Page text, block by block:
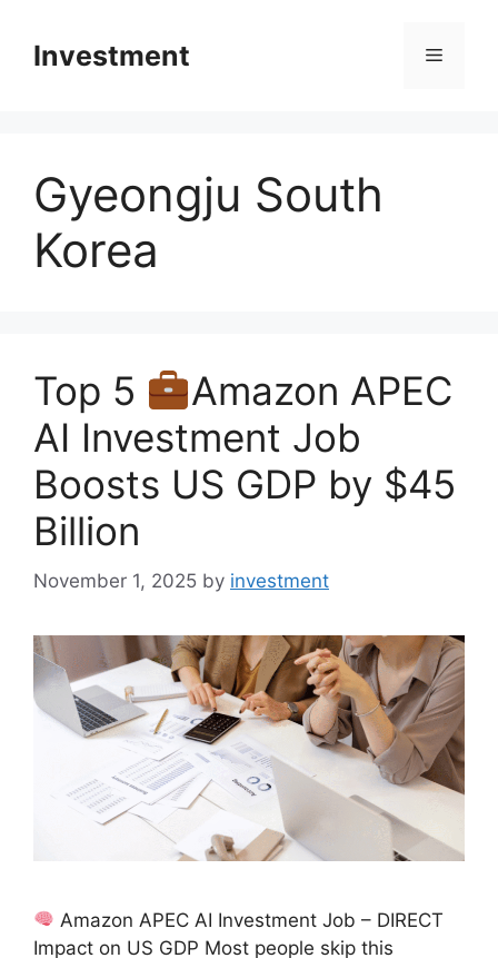
contentInvestment Menu
Gyeongju South
Korea
Top 5
Amazon APEC
AI Investment Job
Boosts US GDP by $45
Billion
November 1, 2025 by investment
Amazon APEC AI Investment Job – DIRECT
Impact on US GDP Most people skip this